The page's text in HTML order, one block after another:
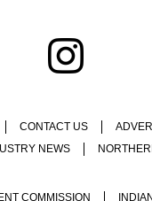
CONTACT US
NEWS
COMMISSION